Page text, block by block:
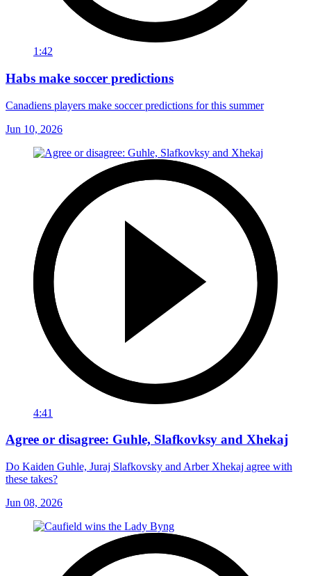
1:42
Habs make soccer predictions
Canadiens players make soccer predictions for this summer
Jun 10, 2026
4:41
Agree or disagree: Guhle, Slafkovksy and Xhekaj
Do Kaiden Guhle, Juraj Slafkovsky and Arber Xhekaj agree with
these takes?
Jun 08, 2026